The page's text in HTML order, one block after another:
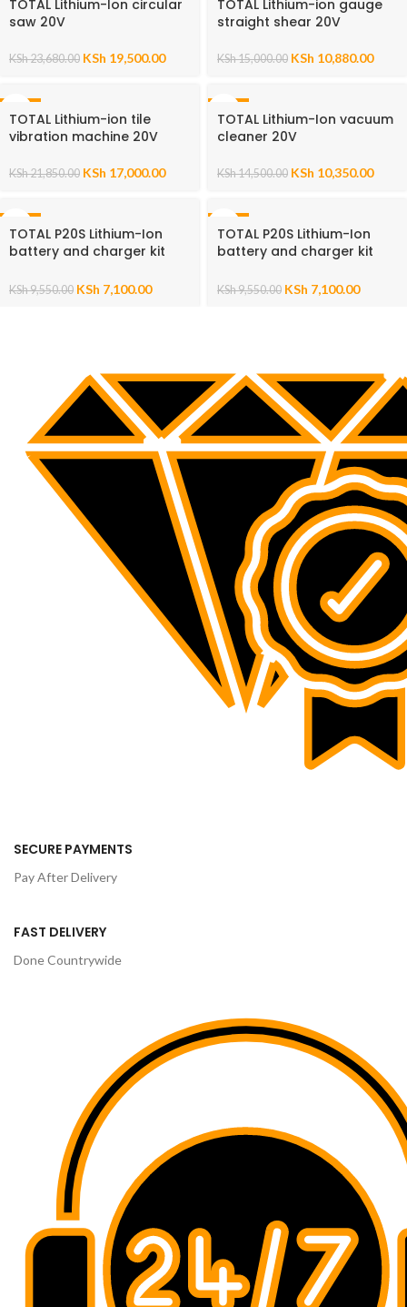
TOTAL Lithium-Ion circular
saw 20V
KSh23,680.00 KSh 19,500.00
TOTAL Lithium-ion gauge
straight shear 20V
KSh15,000.00 KSh 10,880.00
TOTAL Lithium-ion tile
vibration machine 20V
KSh21,850.00 KSh 17,000.00
TOTAL Lithium-Ion vacuum
cleaner 20V
KSh14,500.00 KSh 10,350.00
TOTAL P20S Lithium-Ion
battery and charger kit
KSh9,550.00 KSh 7,100.00
TOTAL P20S Lithium-Ion
battery and charger kit
KSh9,550.00 KSh 7,100.00
SECURE PAYMENTS
Pay After Delivery
FAST DELIVERY
Done Countrywide